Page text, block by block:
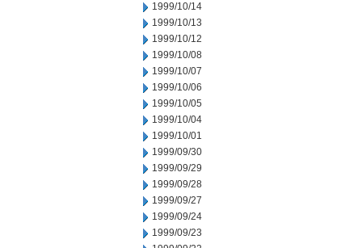
1999/10/14
1999/10/13
1999/10/12
1999/10/08
1999/10/07
1999/10/06
1999/10/05
1999/10/04
1999/10/01
1999/09/30
1999/09/29
1999/09/28
1999/09/27
1999/09/24
1999/09/23